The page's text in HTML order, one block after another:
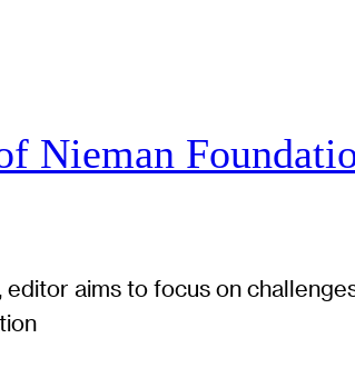
Nieman
aims to focus on